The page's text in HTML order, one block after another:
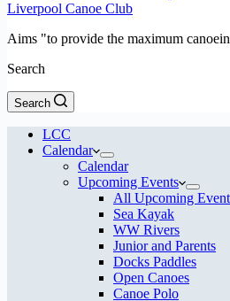
Liverpool Canoe Club
Aims "to provide the maximum
Search
Search
LCC
Calendar
Calendar
Upcoming Events
All Upcoming
Sea Kayak
WW Rivers
Junior and Parents
Docks Paddles
Open Canoes
Canoe Polo